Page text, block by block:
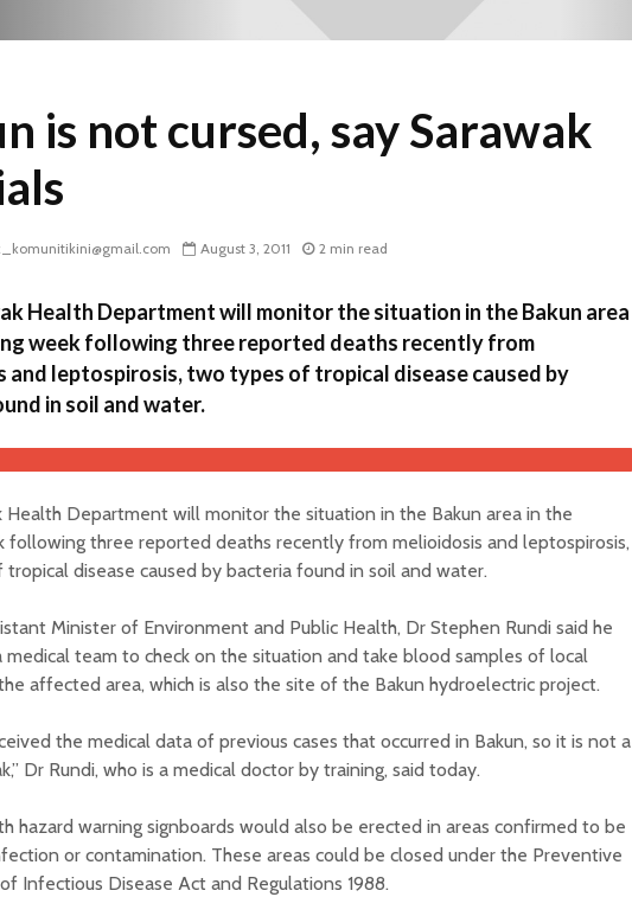
is not cursed, say Sarawak
August 3, 2011 2 min read
Health Department will monitor the situation in the Bakun area
week following three reported deaths recently from
and leptospirosis, two types of tropical disease caused by
in soil and water.
Health Department will monitor the situation in the Bakun area in the
following three reported deaths recently from melioidosis and leptospirosis,
disease caused by bacteria found in soil and water.
Minister of Environment and Public Health, Dr Stephen Rundi said he
medical team to check on the situation and take blood samples of local
affected area, which is also the site of the Bakun hydroelectric project.
the medical data of previous cases that occurred in Bakun, so it is not a
Dr Rundi, who is a medical doctor by training, said today.
hazard warning signboards would also be erected in areas confirmed to be
or contamination. These areas could be closed under the Preventive
Infectious Disease Act and Regulations 1988.